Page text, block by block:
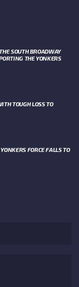
SOUTH BROADWAY
THE YONKERS
TOUGH LOSS TO
FORCE FALLS TO